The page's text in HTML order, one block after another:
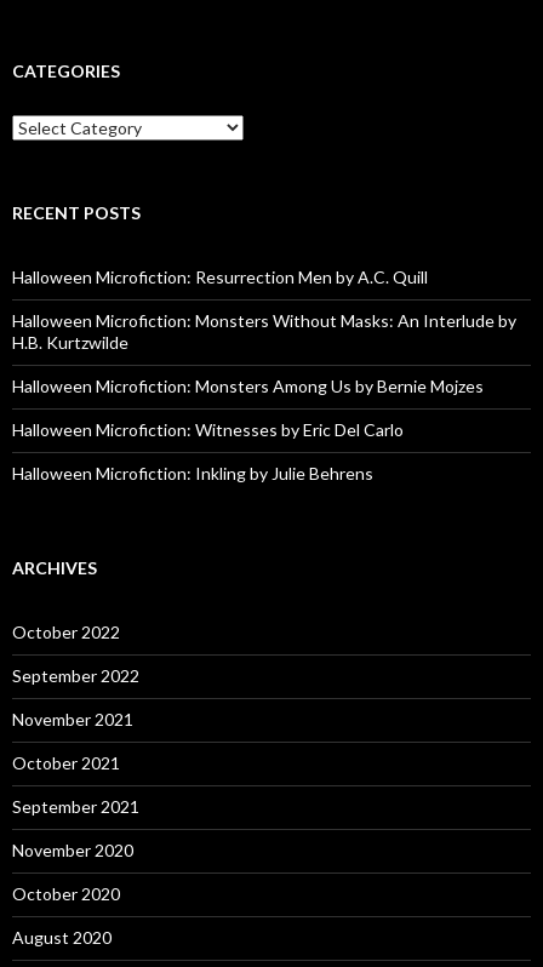
CATEGORIES
Categories
RECENT POSTS
Halloween Microfiction: Resurrection Men by A.C. Quill
Halloween Microfiction: Monsters Without Masks: An Interlude by
H.B. Kurtzwilde
Halloween Microfiction: Monsters Among Us by Bernie Mojzes
Halloween Microfiction: Witnesses by Eric Del Carlo
Halloween Microfiction: Inkling by Julie Behrens
ARCHIVES
October 2022
September 2022
November 2021
October 2021
September 2021
November 2020
October 2020
August 2020